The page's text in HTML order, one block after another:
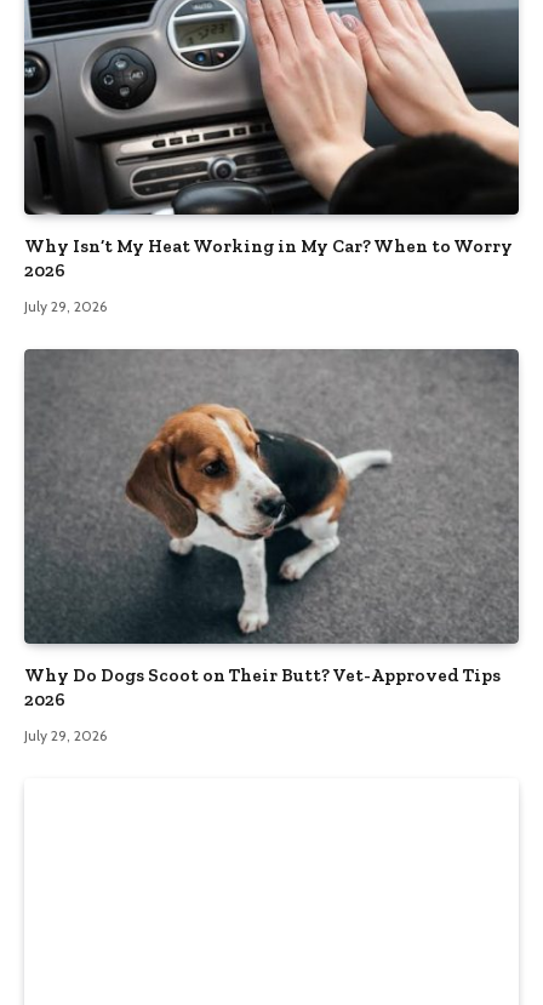
Why Isn’t My Heat Working in My Car? When to Worry
2026
July 29, 2026
Why Do Dogs Scoot on Their Butt? Vet-Approved Tips
2026
July 29, 2026